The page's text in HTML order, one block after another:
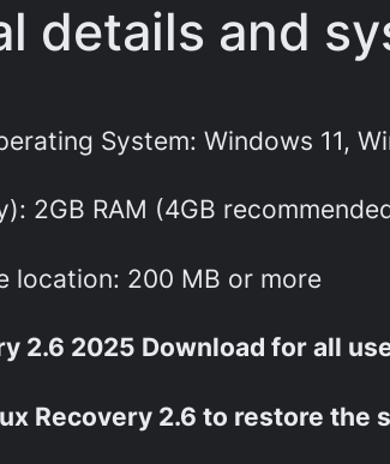
details and
System: Windows 11,
2GB RAM (4GB
location: 200 MB or more
2.6 2025 Download for all
Recovery 2.6 to restore the